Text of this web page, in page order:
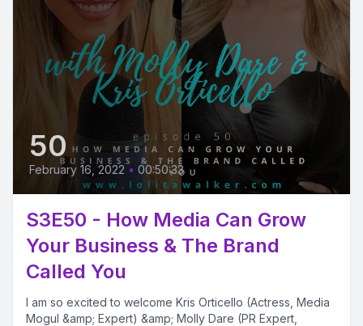
50
February 16, 2022 • 00:50:33
S3E50 - How Media Can Grow
Your Business & The Brand
Called You
I am so excited to welcome Kris Orticello (Actress, Media
Mogul &amp; Expert) &amp; Molly Dare (PR Expert,